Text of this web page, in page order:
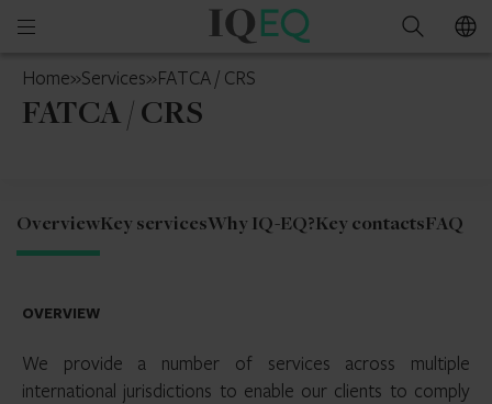
Open
menu
IQ-
Switzerland
Search
Home»Services»FATCA / CRS
FATCA / CRS
OverviewKey servicesWhy IQ-EQ?Key contactsFAQ
OVERVIEW
We provide a number of services across multiple
international jurisdictions to enable our clients to comply